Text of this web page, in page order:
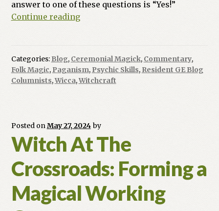
answer to one of these questions is “Yes!”
Continue readingAsk
You
Work
0rg!e$?
Categories: Blog, Ceremonial Magick, Commentary,
Folk Magic, Paganism, Psychic Skills, Resident GE Blog
Columnists,Wicca,Witchcraft
Posted on May 27, 2024 by
Witch At The
Crossroads: Forming a
Magical Working